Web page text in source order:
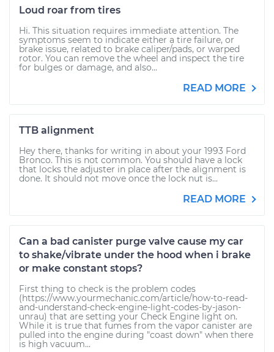
Loud roar from tires
Hi. This situation requires immediate attention. The
symptoms seem to indicate either a tire failure, or
brake issue, related to brake caliper/pads, or warped
rotor. You can remove the wheel and inspect the tire
for bulges or damage, and also...
READ MORE
TTB alignment
Hey there, thanks for writing in about your 1993 Ford
Bronco. This is not common. You should have a lock
that locks the adjuster in place after the alignment is
done. It should not move once the lock nut is...
READ MORE
Can a bad canister purge valve cause my car
to shake/vibrate under the hood when i brake
or make constant stops?
First thing to check is the problem codes
(https://www.yourmechanic.com/article/how-to-read-
and-understand-check-engine-light-codes-by-jason-
unrau) that are setting your Check Engine light on.
While it is true that fumes from the vapor canister are
pulled into the engine during "coast down" when there
is high vacuum...